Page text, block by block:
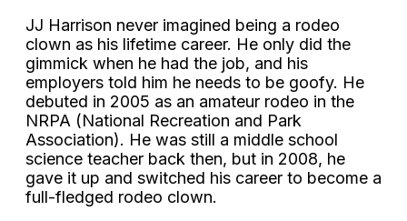
JJ Harrison never imagined being a rodeo
clown as his lifetime career. He only did the
gimmick when he had the job, and his
employers told him he needs to be goofy. He
debuted in 2005 as an amateur rodeo in the
NRPA (National Recreation and Park
Association). He was still a middle school
science teacher back then, but in 2008, he
gave it up and switched his career to become a
full-fledged rodeo clown.